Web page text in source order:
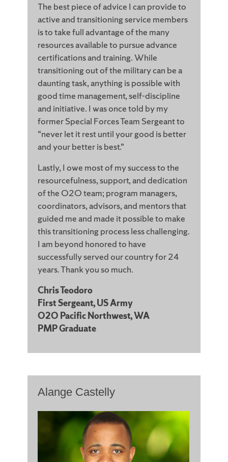
The best piece of advice I can provide to
active and transitioning service members
is to take full advantage of the many
resources available to pursue advance
certifications and training. While
transitioning out of the military can be a
daunting task, anything is possible with
good time management, self-discipline
and initiative. I was once told by my
former Special Forces Team Sergeant to
“never let it rest until your good is better
and your better is best.”
Lastly, I owe most of my success to the
resourcefulness, support, and dedication
of the O2O team; program managers,
coordinators, advisors, and mentors that
guided me and made it possible to make
this transitioning process less challenging.
I am beyond honored to have
successfully served our country for 24
years. Thank you so much.
Chris Teodoro
First Sergeant, US Army
O2O Pacific Northwest, WA
PMP Graduate
Alange Castelly